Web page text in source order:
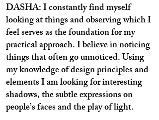
DASHA: I constantly find myself
looking at things and observing which I
feel serves as the foundation for my
practical approach. I believe in noticing
things that often go unnoticed. Using
my knowledge of design principles and
elements I am looking for interesting
shadows, the subtle expressions on
people’s faces and the play of light.